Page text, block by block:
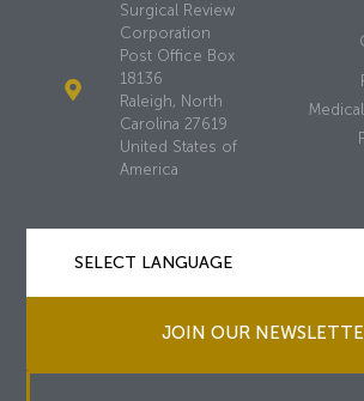
Surgical Review
Corporation
Post Office Box
18136
Raleigh, North
Carolina 27619
United States of
America
JOIN OUR